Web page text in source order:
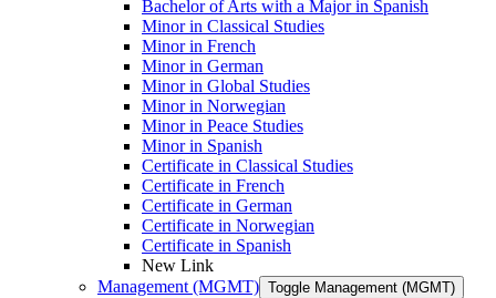
Bachelor of Arts with a Major in Spanish
Minor in Classical Studies
Minor in French
Minor in German
Minor in Global Studies
Minor in Norwegian
Minor in Peace Studies
Minor in Spanish
Certificate in Classical Studies
Certificate in French
Certificate in German
Certificate in Norwegian
Certificate in Spanish
New Link
Management (MGMT) Toggle Management (MGMT)